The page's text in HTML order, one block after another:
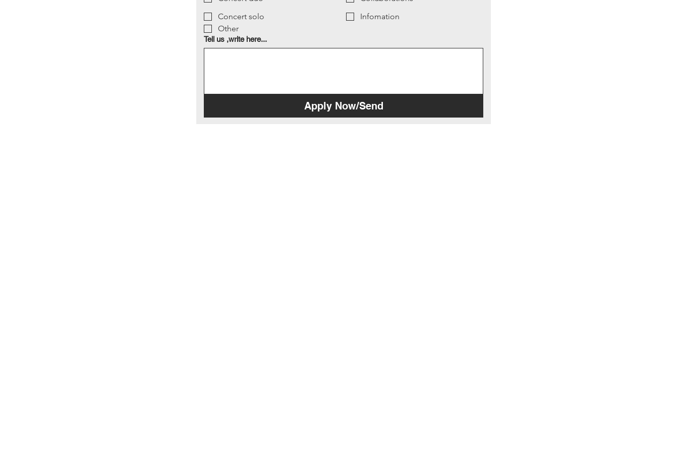
Concert solo
Other
Infomation
Tell us ,write here...
Apply Now/Send